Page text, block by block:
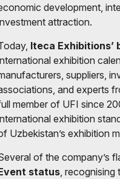
development,
attraction.
Iteca Exhibitions’
exhibition
suppliers,
and experts
member of UFI since
exhibition
Uzbekistan’s exhibition
of the company’s
status, recognising